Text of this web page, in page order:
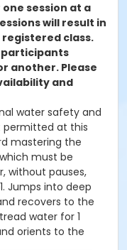
session at a
will result in
class.
participants
another. Please
and
water safety and
permitted at this
mastering the
must be
without pauses,
Jumps into deep
recovers to the
water for 1
orients to the